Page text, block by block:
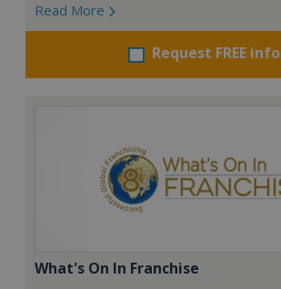
Read More
Request FREE info
What's On In Franchise